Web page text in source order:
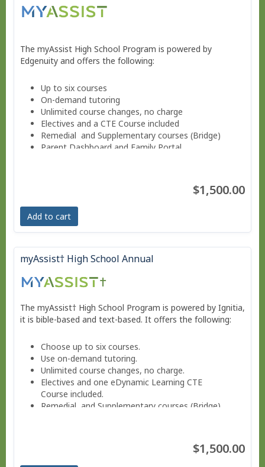
The myAssist High School Program is powered by
Edgenuity and offers the following:
Up to six courses
On-demand tutoring
Unlimited course changes, no charge
Electives and a CTE Course included
Remedial and Supplementary courses (Bridge)
Parent Dashboard and Family Portal
Move at your own pace - Finish anytime!$1,500.00
Add to cart
myAssist† High School Annual
The myAssist† High School Program is powered by Ignitia,
it is bible-based and text-based. It offers the following:
Choose up to six courses.
Use on-demand tutoring.
Unlimited course changes, no charge.
Electives and one eDynamic Learning CTE
Course included.
Remedial and Supplementary courses (Bridge).
Move at your own pace - Finish anytime!$1,500.00